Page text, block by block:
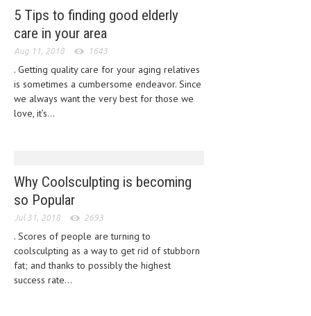
EATING DISORDER
ENDOCRINE & METABOLIC DISORDERS
EYE DISORDERS
HEMATOLOGICAL DISORDERS
IMMUNOLOGICAL DISORDES
MENTAL DISORDERS
5 Tips to finding good elderly
care in your area
Aug 11, 2018 1643
. Getting quality care for your aging relatives
is sometimes a cumbersome endeavor. Since
we always want the very best for those we
love, it’s...
Why Coolsculpting is becoming
so Popular
Jul 31, 2018 2693
. Scores of people are turning to
coolsculpting as a way to get rid of stubborn
fat; and thanks to possibly the highest
success rate...